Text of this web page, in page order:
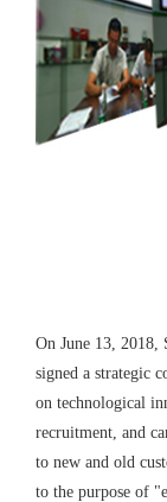
On June 13, 2018,
signed a strategic
on technological
recruitment, and
to new and old
to the purpose of